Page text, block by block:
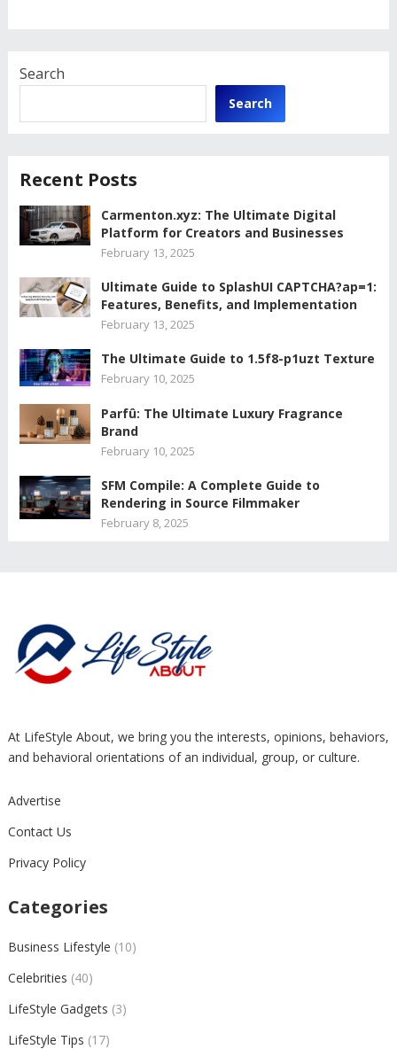
Search
Search
Recent Posts
Carmenton.xyz: The Ultimate Digital
Platform for Creators and Businesses
February 13, 2025
Ultimate Guide to SplashUI CAPTCHA?ap=1:
Features, Benefits, and Implementation
February 13, 2025
The Ultimate Guide to 1.5f8-p1uzt Texture
February 10, 2025
Parfû: The Ultimate Luxury Fragrance
Brand
February 10, 2025
SFM Compile: A Complete Guide to
Rendering in Source Filmmaker
February 8, 2025
At LifeStyle About, we bring you the interests, opinions, behaviors,
and behavioral orientations of an individual, group, or culture.
Advertise
Contact Us
Privacy Policy
Categories
Business Lifestyle (10)
Celebrities (40)
LifeStyle Gadgets (3)
LifeStyle Tips (17)